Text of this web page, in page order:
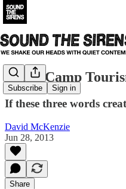
Subscribe Sign in
Death Camp
If these three words
David McKenzie
Jun 28, 2013
Share